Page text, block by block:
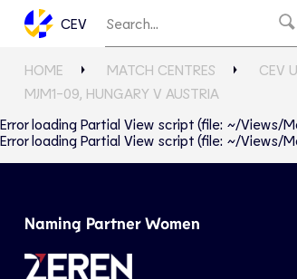
CEV
HOME MATCH CENTRES CEV
MJM1-09, HUNGARY V AUSTRIA
Error loading Partial View script (file: ~/Views/
Error loading Partial View script (file: ~/Views/
Naming Partner Women